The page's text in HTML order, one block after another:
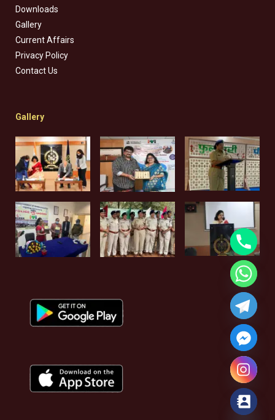
Downloads
Gallery
Current Affairs
Privacy Policy
Contact Us
Gallery
Hide chaty